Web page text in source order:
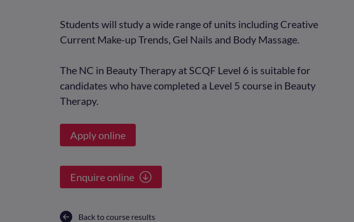
Students will study a wide range of units including Creative
Current Make-up Trends, Gel Nails and Body Massage.
The NC in Beauty Therapy at SCQF Level 6 is suitable for
candidates who have completed a Level 5 course in Beauty
Therapy.
Apply online
Enquire online
Back to course results